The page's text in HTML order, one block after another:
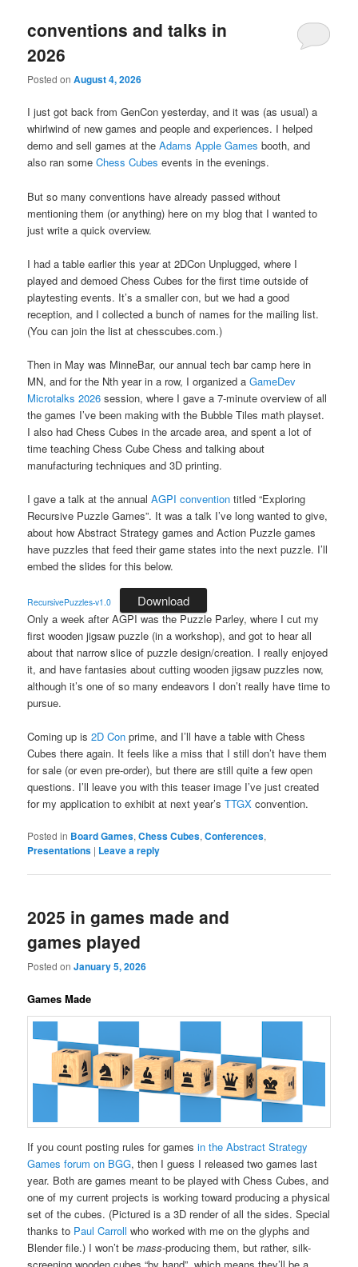
conventions and talks in
2026
Posted onAugust 4, 2026
I just got back from GenCon yesterday, and it was (as usual) a
whirlwind of new games and people and experiences. I helped
demo and sell games at theAdams Apple Games booth, and
also ran someChess Cubes events in the evenings.
But so many conventions have already passed without
mentioning them (or anything) here on my blog that I wanted to
just write a quick overview.
I had a table earlier this year at 2DCon Unplugged, where I
played and demoed Chess Cubes for the first time outside of
playtesting events. It’s a smaller con, but we had a good
reception, and I collected a bunch of names for the mailing list.
(You can join the list at chesscubes.com.)
Then in May was MinneBar, our annual tech bar camp here in
MN, and for the Nth year in a row, I organized aGameDev
Microtalks 2026 session, where I gave a 7-minute overview of all
the games I’ve been making with the Bubble Tiles math playset.
I also had Chess Cubes in the arcade area, and spent a lot of
time teaching Chess Cube Chess and talking about
manufacturing techniques and 3D printing.
I gave a talk at the annualAGPI convention titled “Exploring
Recursive Puzzle Games”. It was a talk I’ve long wanted to give,
about how Abstract Strategy games and Action Puzzle games
have puzzles that feed their game states into the next puzzle. I’ll
embed the slides for this below.
RecursivePuzzles-v1.0 Download
Only a week after AGPI was the Puzzle Parley, where I cut my
first wooden jigsaw puzzle (in a workshop), and got to hear all
about that narrow slice of puzzle design/creation. I really enjoyed
it, and have fantasies about cutting wooden jigsaw puzzles now,
although it’s one of so many endeavors I don’t really have time to
pursue.
Coming up is2D Con prime, and I’ll have a table with Chess
Cubes there again. It feels like a miss that I still don’t have them
for sale (or even pre-order), but there are still quite a few open
questions. I’ll leave you with this teaser image I’ve just created
for my application to exhibit at next year’sTTGX convention.
Posted in Board Games,Chess Cubes,Conferences,
Presentations | Leave a reply
2025 in games made and
games played
Posted onJanuary 5, 2026
Games Made
If you count posting rules for gamesin the Abstract Strategy
Games forum on BGG, then I guess I released two games last
year. Both are games meant to be played with Chess Cubes, and
one of my current projects is working toward producing a physical
set of the cubes. (Pictured is a 3D render of all the sides. Special
thanks to Paul Carroll who worked with me on the glyphs and
Blender file.) I won’t bemass-producing them, but rather, silk-